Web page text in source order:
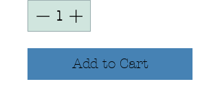
Add to Cart